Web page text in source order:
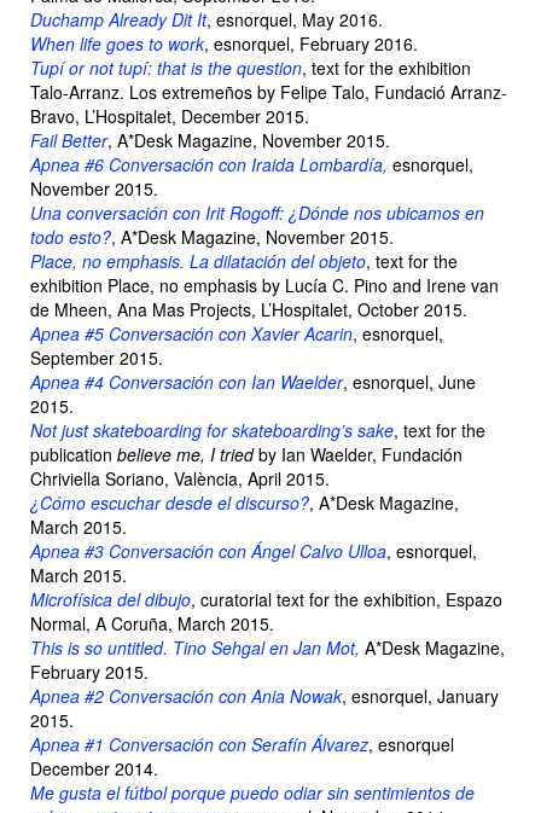
Duchamp Already Dit It, esnorquel, May 2016.
When life goes to work, esnorquel, February 2016.
Tupí or not tupí: that is the question, text for the exhibition
Talo-Arranz. Los extremeños by Felipe Talo, Fundació Arranz-
Bravo, L’Hospitalet, December 2015.
Fail Better, A*Desk Magazine, November 2015.
Apnea #6 Conversación con Iraida Lombardía, esnorquel,
November 2015.
Una conversación con Irit Rogoff: ¿Dónde nos ubicamos en
todo esto?, A*Desk Magazine, November 2015.
Place, no emphasis. La dilatación del objeto, text for the
exhibition Place, no emphasis by Lucía C. Pino and Irene van
de Mheen, Ana Mas Projects, L’Hospitalet, October 2015.
Apnea #5 Conversación con Xavier Acarin, esnorquel,
September 2015.
Apnea #4 Conversación con Ian Waelder, esnorquel, June
2015.
Not just skateboarding for skateboarding’s sake, text for the
publication believe me, I triedby Ian Waelder, Fundación
Chriviella Soriano, València, April 2015.
¿Cómo escuchar desde el discurso?, A*Desk Magazine,
March 2015.
Apnea #3 Conversación con Ángel Calvo Ulloa, esnorquel,
March 2015.
Microfísica del dibujo, curatorial text for the exhibition, Espazo
Normal, A Coruña, March 2015.
This is so untitled. Tino Sehgal en Jan Mot, A*Desk Magazine,
February 2015.
Apnea #2 Conversación con Ania Nowak, esnorquel, January
2015.
Apnea #1 Conversación con Serafín Álvarez, esnorquel
December 2014.
Me gusta el fútbol porque puedo odiar sin sentimientos de